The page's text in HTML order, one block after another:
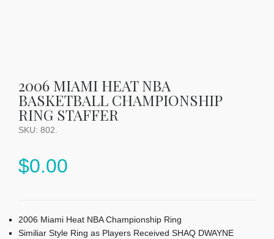
2006 MIAMI HEAT NBA
BASKETBALL CHAMPIONSHIP
RING STAFFER
SKU: 802
$0.00
2006 Miami Heat NBA Championship Ring
Similiar Style Ring as Players Received SHAQ DWAYNE